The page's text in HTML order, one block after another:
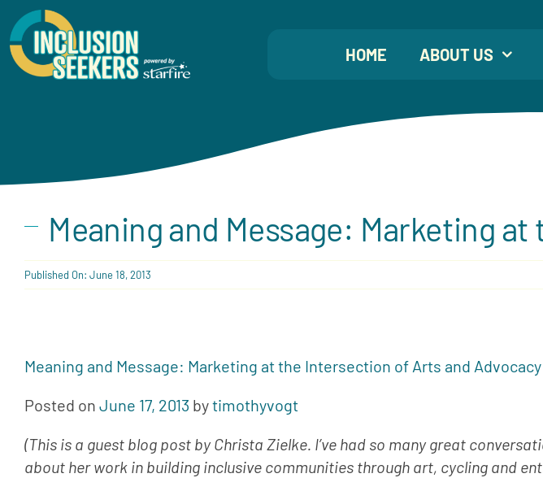
Skip
to
content
HOME ABOUT US
Meaning and Message: Marketing
Published On: June 18, 2013
Meaning and Message: Marketing at the Intersection of Arts and Advocacy
Posted on June 17, 2013 by timothyvogt
(This is a guest blog post by Christa Zielke. I’ve had so many great
about her work in building inclusive communities through art, cycling and